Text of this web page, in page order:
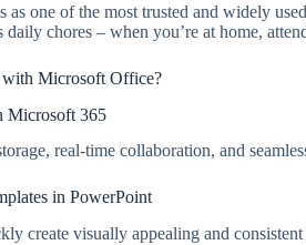
one of the most trusted and widely
daily chores – when you’re at home,
with Microsoft Office?
Microsoft 365
real-time collaboration, and
in PowerPoint
create visually appealing and consistent